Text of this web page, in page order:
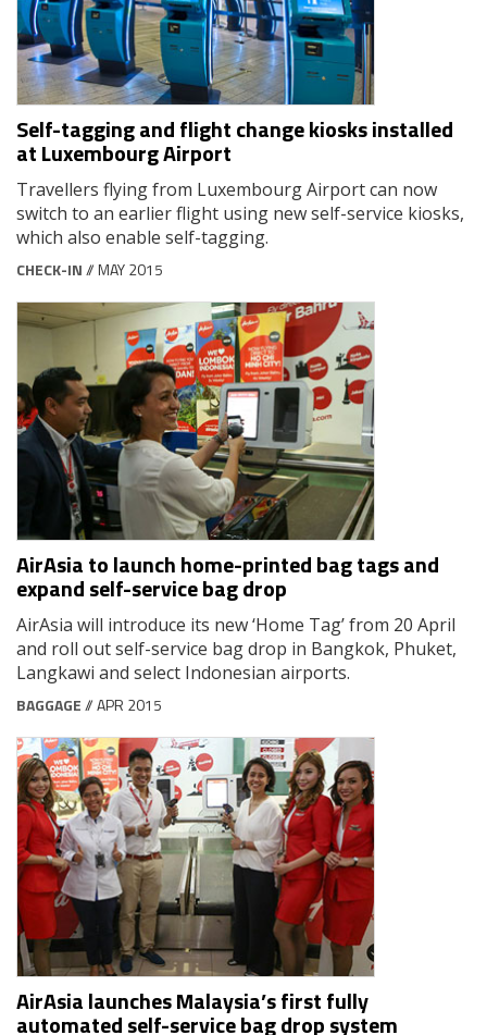
Self-tagging and flight change kiosks installed
at Luxembourg Airport
Travellers flying from Luxembourg Airport can now
switch to an earlier flight using new self-service kiosks,
which also enable self-tagging.
CHECK-IN// MAY 2015
AirAsia to launch home-printed bag tags and
expand self-service bag drop
AirAsia will introduce its new ‘Home Tag’ from 20 April
and roll out self-service bag drop in Bangkok, Phuket,
Langkawi and select Indonesian airports.
BAGGAGE// APR 2015
AirAsia launches Malaysia’s first fully
automated self-service bag drop system